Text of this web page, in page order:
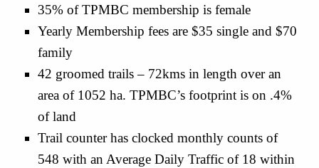
35% of TPMBC membership is female
Yearly Membership fees are $35 single and $70
family
42 groomed trails – 72kms in length over an
area of 1052 ha. TPMBC’s footprint is on .4%
of land
Trail counter has clocked monthly counts of
548 with an Average Daily Traffic of 18 within